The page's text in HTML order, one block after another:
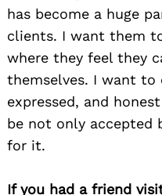
has become a huge
clients. I want them
where they feel they
themselves. I want
expressed, and
be not only accepted
for it.
If you had a friend